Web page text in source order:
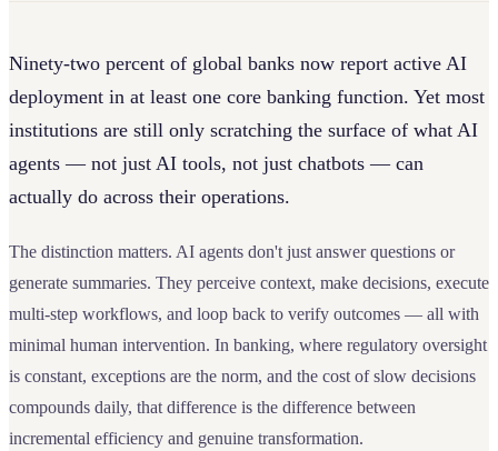
Ninety-two percent of global banks now report active AI
deployment in at least one core banking function. Yet most
institutions are still only scratching the surface of what AI
agents — not just AI tools, not just chatbots — can
actually do across their operations.
The distinction matters. AI agents don't just answer questions or
generate summaries. They perceive context, make decisions, execute
multi-step workflows, and loop back to verify outcomes — all with
minimal human intervention. In banking, where regulatory oversight
is constant, exceptions are the norm, and the cost of slow decisions
compounds daily, that difference is the difference between
incremental efficiency and genuine transformation.